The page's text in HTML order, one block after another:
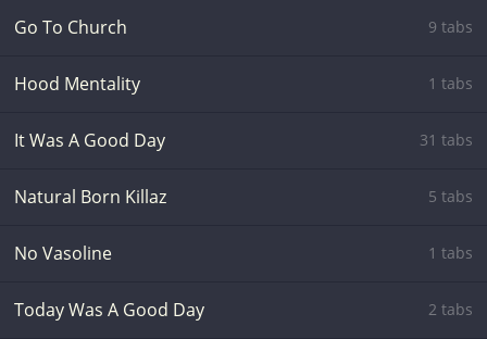
Go To Church 9 tabs
Hood Mentality 1 tabs
It Was A Good Day 31 tabs
Natural Born Killaz 5 tabs
No Vasoline 1 tabs
Today Was A Good Day 2 tabs